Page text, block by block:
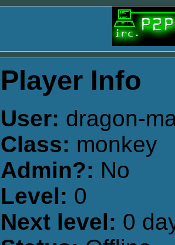
Player Info
User: dragon-
Class: monkey
Admin?: No
Level: 0
Next level: 0